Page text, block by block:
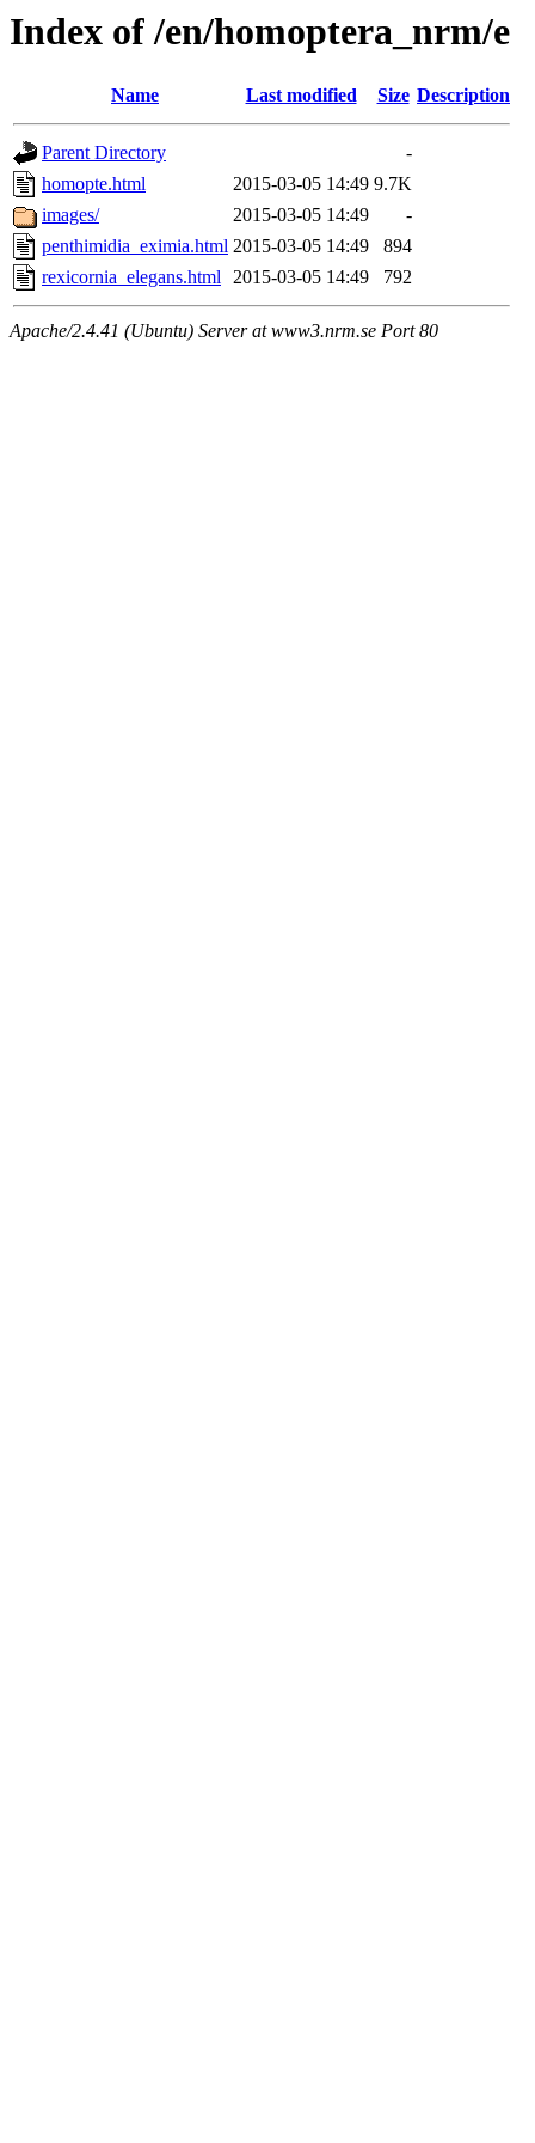
Index of /en/homoptera_nrm/e
Name Last modified Size Description
Parent Directory
-
homopte.html
2015-03-05 14:49 9.7K
images/
2015-03-05 14:49
-
penthimidia_eximia.html 2015-03-05 14:49
894
rexicornia_elegans.html 2015-03-05 14:49 792
Apache/2.4.41 (Ubuntu) Server at www3.nrm.se Port 80